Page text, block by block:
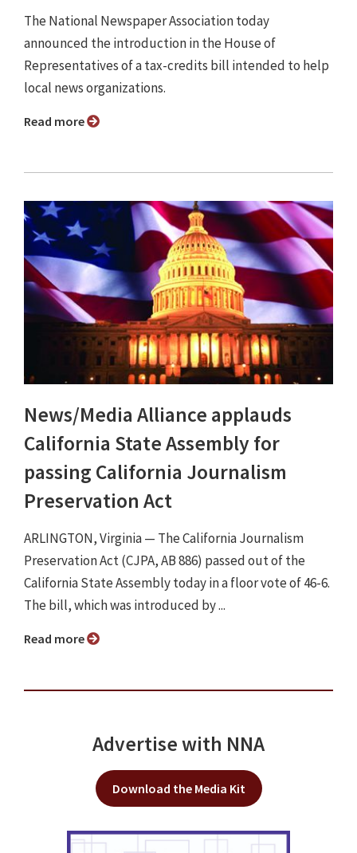
The National Newspaper Association today
announced the introduction in the House of
Representatives of a tax-credits bill intended to help
local news organizations.
Read more
News/Media Alliance applauds
California State Assembly for
passing California Journalism
Preservation Act
ARLINGTON, Virginia ⁠— The California Journalism
Preservation Act (CJPA, AB 886) passed out of the
California State Assembly today in a floor vote of 46-6.
The bill, which was introduced by ...
Read more
Advertise with NNA
Download the Media Kit